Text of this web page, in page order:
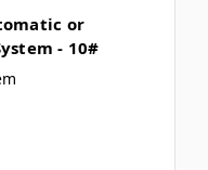
or
- 10#